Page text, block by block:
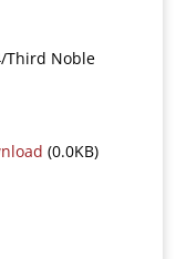
Third Noble
(0.0KB)